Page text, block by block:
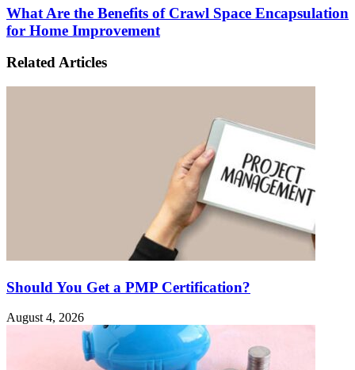
What Are the Benefits of Crawl Space Encapsulation
for Home Improvement
Related Articles
Should You Get a PMP Certification?
August 4, 2026